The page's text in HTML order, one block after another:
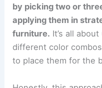
by picking two or
applying them in
furniture. It’s all
different color
to place them for the